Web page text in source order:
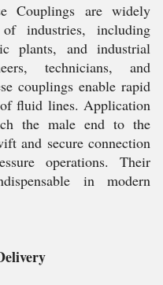
Couplings are widely
industries, including
plants, and industrial
technicians, and
couplings enable rapid
fluid lines. Application
the male end to the
and secure connection
operations. Their
in modern